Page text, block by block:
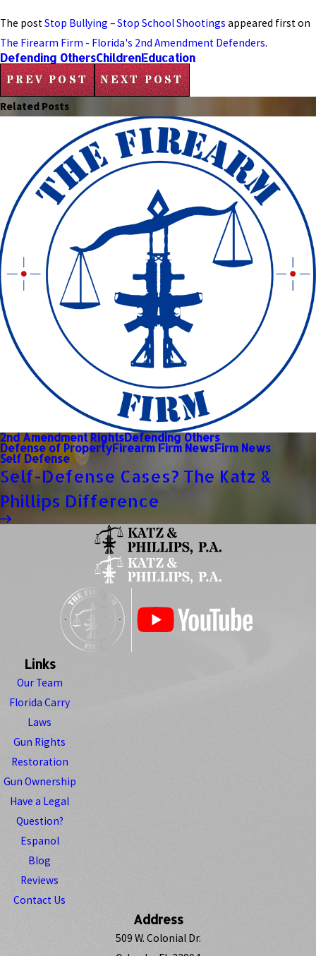
The postStop Bullying – Stop School Shootings appeared first on
The Firearm Firm - Florida's 2nd Amendment Defenders.
Defending OthersChildrenEducation
PREV POST NEXT POST
Related Posts
2nd Amendment RightsDefending Others
Defense of PropertyFirearm Firm NewsFirm News
Self Defense
Self-Defense Cases? The Katz &
Phillips Difference
Links
Our Team
Florida Carry
Laws
Gun Rights
Restoration
Gun Ownership
Have a Legal
Question?
Espanol
Blog
Reviews
Contact Us
Address
509 W. Colonial Dr.